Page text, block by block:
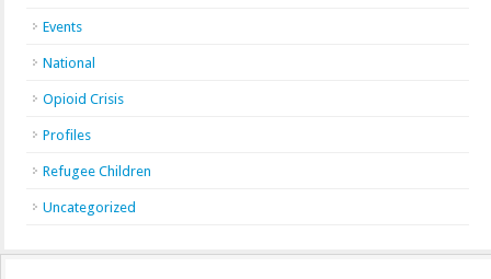
Events
National
Opioid Crisis
Profiles
Refugee Children
Uncategorized